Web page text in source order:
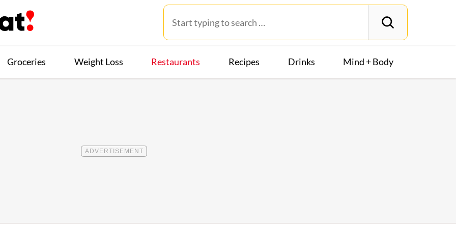
Groceries Weight Loss Restaurants Recipes Drinks Mind + Body